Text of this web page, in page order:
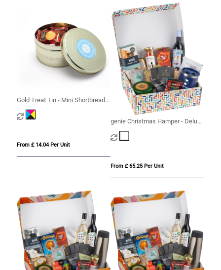
Gold Treat Tin - Mini Shortbread
Biscuits
From £ 14.04 Per Unit
genie Christmas Hamper - Deluxe
Mighty White
From £ 65.25 Per Unit